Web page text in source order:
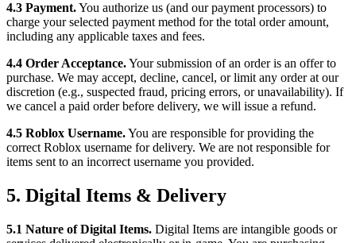
4.3 Payment.You authorize us (and our payment processors) to
charge your selected payment method for the total order amount,
including any applicable taxes and fees.
4.4 Order Acceptance.Your submission of an order is an offer to
purchase. We may accept, decline, cancel, or limit any order at our
discretion (e.g., suspected fraud, pricing errors, or unavailability). If
we cancel a paid order before delivery, we will issue a refund.
4.5 Roblox Username.You are responsible for providing the
correct Roblox username for delivery. We are not responsible for
items sent to an incorrect username you provided.
5. Digital Items & Delivery
5.1 Nature of Digital Items. Digital Items are intangible goods or